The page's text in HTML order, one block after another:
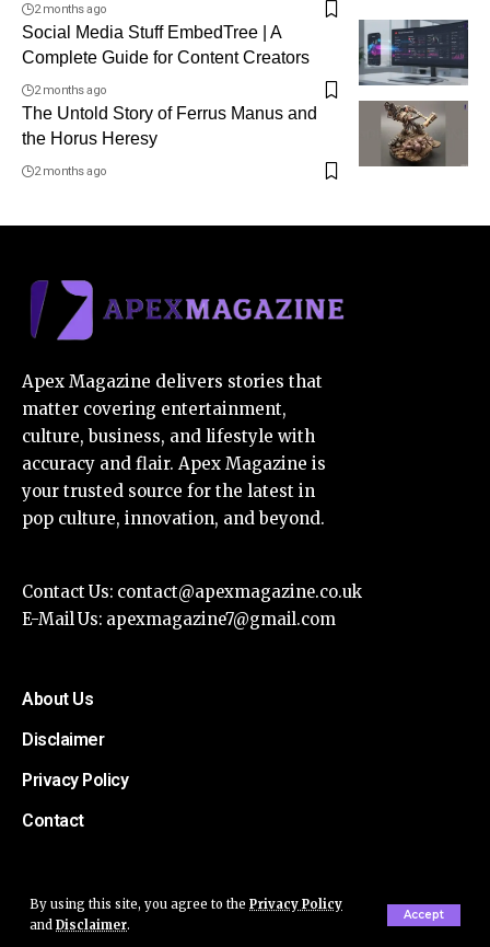
By using this site, you agree to the Privacy Policy
and Disclaimer.
Accept
2 months ago
Social Media Stuff EmbedTree | A
Complete Guide for Content Creators
2 months ago
The Untold Story of Ferrus Manus and
the Horus Heresy
2 months ago
Apex Magazine delivers stories that
matter covering entertainment,
culture, business, and lifestyle with
accuracy and flair. Apex Magazine is
your trusted source for the latest in
pop culture, innovation, and beyond.
Contact Us: contact@apexmagazine.co.uk
E-Mail Us: apexmagazine7@gmail.com
About Us
Disclaimer
Privacy Policy
Contact
© Apex Magazine All Rights Reserved